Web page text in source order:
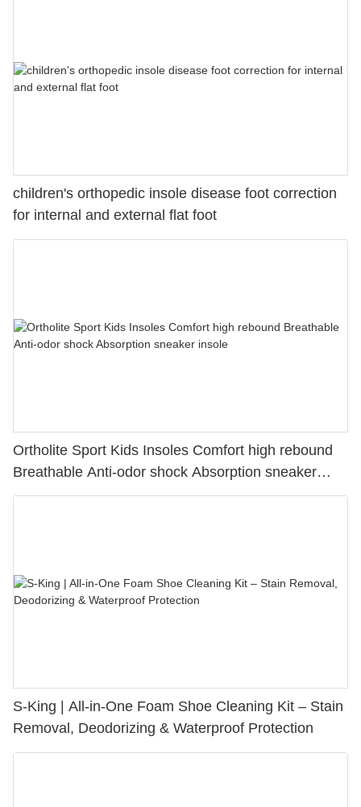
children's orthopedic insole disease foot correction
for internal and external flat foot
Ortholite Sport Kids Insoles Comfort high rebound
Breathable Anti-odor shock Absorption sneaker
insole
S-King | All-in-One Foam Shoe Cleaning Kit – Stain
Removal, Deodorizing & Waterproof Protection